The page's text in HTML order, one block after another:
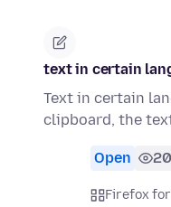
text in certain
Text in certain
clipboard, the
Open 20
Firefox